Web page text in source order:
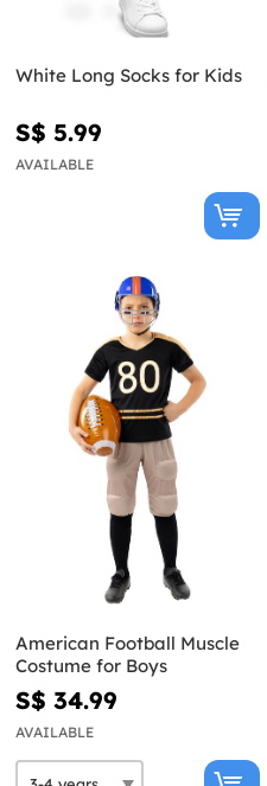
White Long Socks for Kids
S$ 5.99
AVAILABLE
American Football Muscle
Costume for Boys
S$ 34.99
AVAILABLE